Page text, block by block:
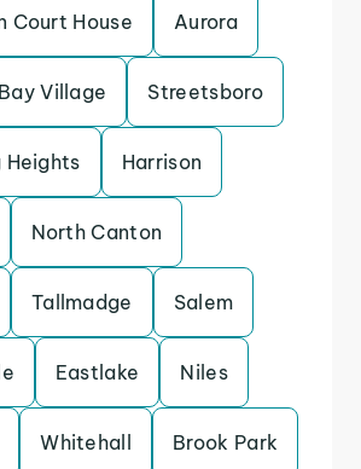
Court House Aurora
Bay Village Streetsboro
Heights Harrison
North Canton
Tallmadge Salem
Eastlake Niles
Whitehall Brook Park